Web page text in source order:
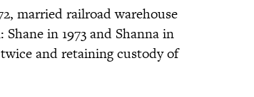
married railroad warehouse
in 1973 and Shanna in
and retaining custody of